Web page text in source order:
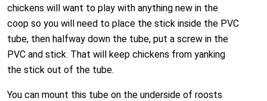
chickens will want to play with anything new in the
coop so you will need to place the stick inside the PVC
tube, then halfway down the tube, put a screw in the
PVC and stick. That will keep chickens from yanking
the stick out of the tube.
You can mount this tube on the underside of roosts